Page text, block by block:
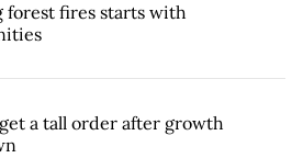
forest fires starts with
a tall order after growth